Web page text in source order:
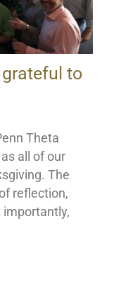
to
Theta
all of our
The
reflection,